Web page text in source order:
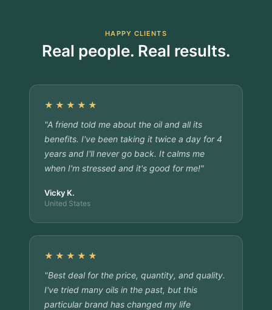
HAPPY CLIENTS
Real people. Real results.
★★★★★
"A friend told me about the oil and all its
benefits. I've been taking it twice a day for 4
years and I'll never go back. It calms me
when I'm stressed and it's good for me!"
Vicky K.
United States
★★★★★
"Best deal for the price, quantity, and quality.
I've tried many oils in the past, but this
particular brand has changed my life